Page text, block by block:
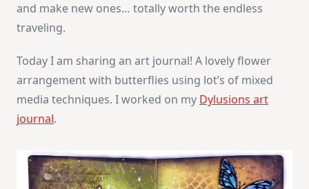
and make new ones… totally worth the endless
traveling.
Today I am sharing an art journal! A lovely flower
arrangement with butterflies using lot’s of mixed
media techniques. I worked on my Dylusions art
journal.